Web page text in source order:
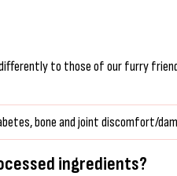
to those of our furry
bone and joint discomfort/
ingredients?